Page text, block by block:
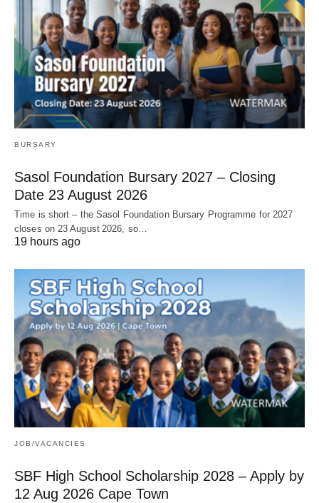
BURSARY
Sasol Foundation Bursary 2027 – Closing
Date 23 August 2026
Time is short – the Sasol Foundation Bursary Programme for 2027
closes on 23 August 2026, so…
19 hours ago
JOB/VACANCIES
SBF High School Scholarship 2028 – Apply by
12 Aug 2026 Cape Town